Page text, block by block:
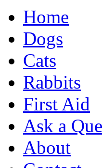
Home
Dogs
Cats
Rabbits
First Aid
Ask a
About